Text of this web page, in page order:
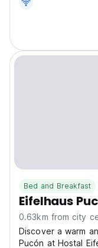
Bed and Breakfast
Eifelhaus
0.63km from city
Discover a warm
Pucón at Hostal